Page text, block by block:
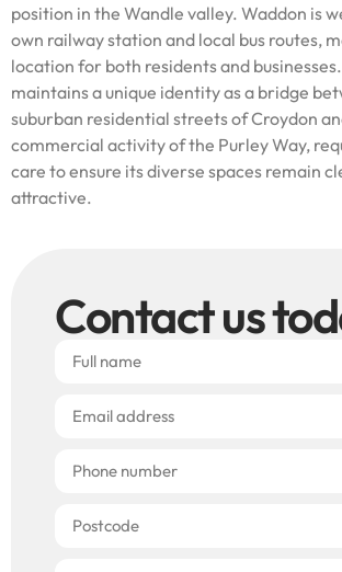
position in the Wandle valley. Waddon is
own railway station and local bus routes,
location for both residents and
maintains a unique identity as a bridge
suburban residential streets of Croydon
commercial activity of the Purley Way,
care to ensure its diverse spaces remain
attractive.
Contact us